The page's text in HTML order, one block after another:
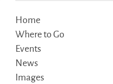
Home
Where to Go
Events
News
Images